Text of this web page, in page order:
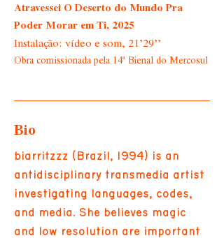
Atravessei O Deserto do Mundo Pra
Poder Morar em Ti, 2025
Instalação: vídeo e som, 21’29’’
Obra comissionada pela 14ª Bienal do Mercosul
Bio
biarritzzz (Brazil, 1994) is an
antidisciplinary transmedia artist
investigating languages, codes,
and media. She believes magic
and low resolution are important